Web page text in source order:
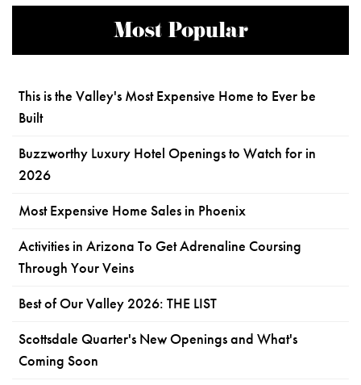
Most Popular
This is the Valley's Most Expensive Home to Ever be
Built
Buzzworthy Luxury Hotel Openings to Watch for in
2026
Most Expensive Home Sales in Phoenix
Activities in Arizona To Get Adrenaline Coursing
Through Your Veins
Best of Our Valley 2026: THE LIST
Scottsdale Quarter's New Openings and What's
Coming Soon